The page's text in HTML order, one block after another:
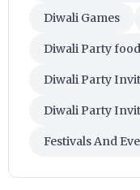
Diwali Games
Diwali Party food
Diwali Party
Diwali Party
Festivals And